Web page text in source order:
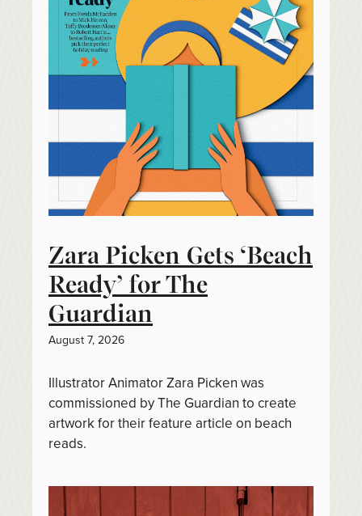
Zara Picken Gets ‘Beach
Ready’ for The
Guardian
August 7, 2026
Illustrator Animator Zara Picken was
commissioned by The Guardian to create
artwork for their feature article on beach
reads.